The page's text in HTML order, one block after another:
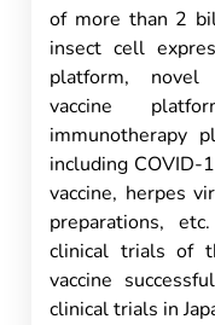
of more than 2
insect cell
platform, novel
vaccine
immunotherapy
including COVID-
vaccine, herpes
preparations,
clinical trials of
vaccine
clinical trials in